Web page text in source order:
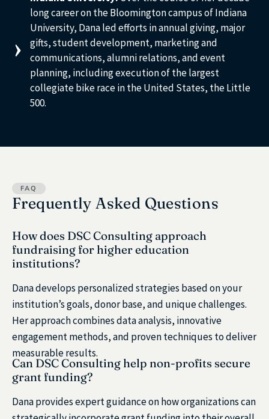
long career on the Bloomington campus of Indiana
University, Dana led efforts in annual giving, major
gifts, student development, marketing and
communications, alumni relations, and event
planning, including execution of the largest
collegiate bike race in the United States, the Little
500.
FAQ
Frequently Asked Questions
How does DSC Consulting approach
fundraising for higher education
institutions?
Dana develops personalized strategies based on your
institution’s goals, donor base, and unique challenges.
Her approach combines data analysis, innovative
engagement methods, and proven techniques to deliver
measurable results.
Can DSC Consulting help non-profits secure
grant funding?
Dana provides expert guidance on how organizations can